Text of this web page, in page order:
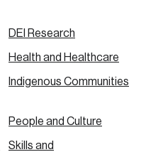
DEI Research
Health and Healthcare
Indigenous Communities
People and Culture
Skills and